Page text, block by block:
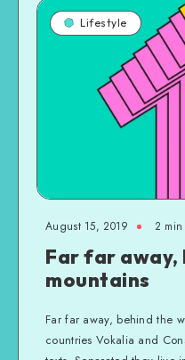
Lifestyle
August 15, 2019 2 min
Far far away,
mountains
Far far away, behind the
countries Vokalia and